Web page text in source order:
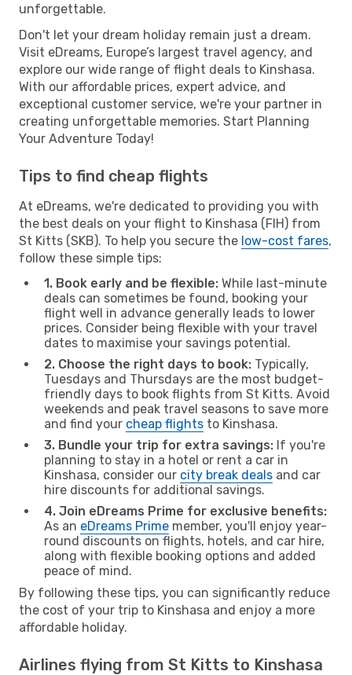
unforgettable.
Don't let your dream holiday remain just a dream.
Visit eDreams, Europe’s largest travel agency, and
explore our wide range of flight deals to Kinshasa.
With our affordable prices, expert advice, and
exceptional customer service, we're your partner in
creating unforgettable memories. Start Planning
Your Adventure Today!
Tips to find cheap flights
At eDreams, we're dedicated to providing you with
the best deals on your flight to Kinshasa (FIH) from
St Kitts (SKB). To help you secure the low-cost fares,
follow these simple tips:
1. Book early and be flexible: While last-minute
deals can sometimes be found, booking your
flight well in advance generally leads to lower
prices. Consider being flexible with your travel
dates to maximise your savings potential.
2. Choose the right days to book: Typically,
Tuesdays and Thursdays are the most budget-
friendly days to book flights from St Kitts. Avoid
weekends and peak travel seasons to save more
and find your cheap flights to Kinshasa.
3. Bundle your trip for extra savings: If you're
planning to stay in a hotel or rent a car in
Kinshasa, consider our city break deals and car
hire discounts for additional savings.
4. Join eDreams Prime for exclusive benefits:
As an eDreams Prime member, you'll enjoy year-
round discounts on flights, hotels, and car hire,
along with flexible booking options and added
peace of mind.
By following these tips, you can significantly reduce
the cost of your trip to Kinshasa and enjoy a more
affordable holiday.
Airlines flying from St Kitts to Kinshasa